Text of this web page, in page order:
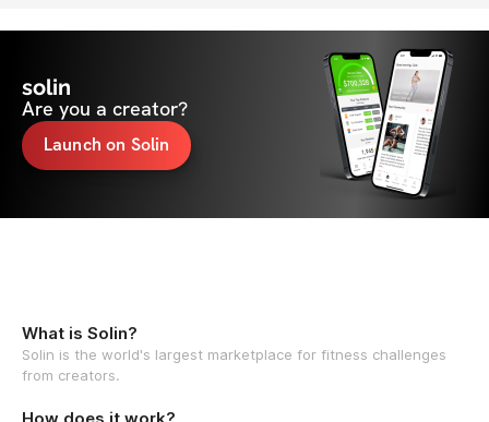
solin
Are you a creator?
Launch on Solin
What is Solin?
Solin is the world's largest marketplace for fitness challenges
from creators.